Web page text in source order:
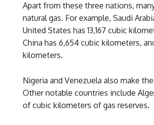
Apart from these three nations,
natural gas. For example, Saudi
United States has 13,167 cubic
China has 6,654 cubic kilometers,
kilometers.
Nigeria and Venezuela also make
Other notable countries include
of cubic kilometers of gas reserves.